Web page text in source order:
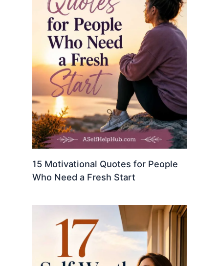
15 Motivational Quotes for People
Who Need a Fresh Start